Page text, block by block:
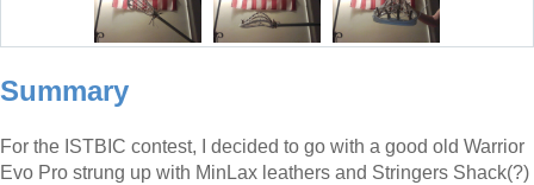
Summary
For the ISTBIC contest, I decided to go with a good old Warrior
Evo Pro strung up with MinLax leathers and Stringers Shack(?)